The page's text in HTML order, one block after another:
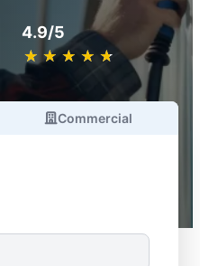
4.9/5
★ ★ ★ ★ ★
☆ ☆ ☆ ☆ ☆
Commercial